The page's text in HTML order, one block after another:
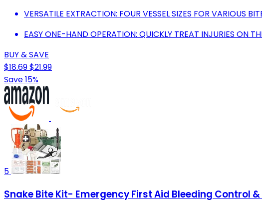
VERSATILE EXTRACTION: FOUR VESSEL SIZES FOR VARIOUS
EASY ONE-HAND OPERATION: QUICKLY TREAT INJURIES ON
BUY & SAVE
$18.69$21.99
Save 15%
5
Snake Bite Kit- Emergency First Aid Bleeding Control